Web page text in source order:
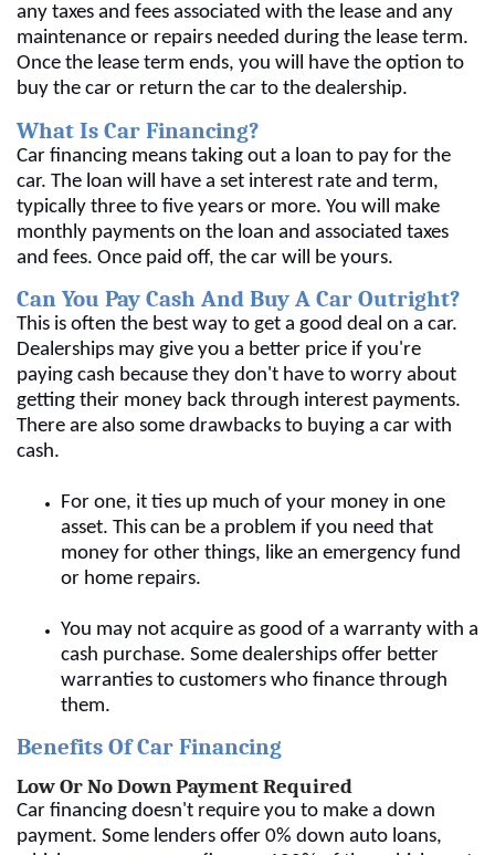
any taxes and fees associated with the lease and any
maintenance or repairs needed during the lease term.
Once the lease term ends, you will have the option to
buy the car or return the car to the dealership.
What Is Car Financing?
Car financing means taking out a loan to pay for the
car. The loan will have a set interest rate and term,
typically three to five years or more. You will make
monthly payments on the loan and associated taxes
and fees. Once paid off, the car will be yours.
Can You Pay Cash And Buy A Car Outright?
This is often the best way to get a good deal on a car.
Dealerships may give you a better price if you're
paying cash because they don't have to worry about
getting their money back through interest payments.
There are also some drawbacks to buying a car with
cash.
For one, it ties up much of your money in one
asset. This can be a problem if you need that
money for other things, like an emergency fund
or home repairs.
You may not acquire as good of a warranty with a
cash purchase. Some dealerships offer better
warranties to customers who finance through
them.
Benefits Of Car Financing
Low Or No Down Payment Required
Car financing doesn't require you to make a down
payment. Some lenders offer 0% down auto loans,